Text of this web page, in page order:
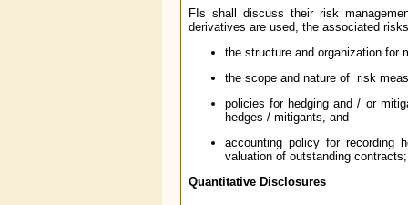
FIs shall discuss their risk
derivatives are used, the associated
the structure and organization for
the scope and nature of risk
policies for hedging and / or
hedges / mitigants, and
accounting policy for recording
valuation of outstanding
Quantitative Disclosures